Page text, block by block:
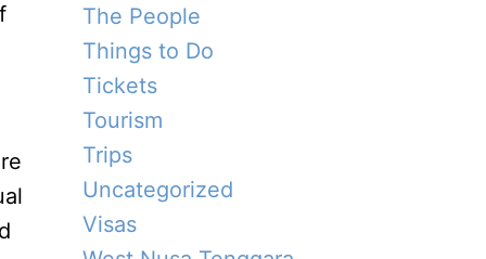
The People
Things to Do
Tickets
Tourism
Trips
Uncategorized
Visas